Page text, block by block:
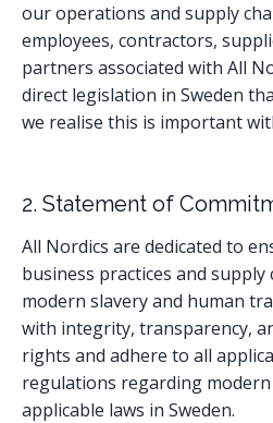
our operations and supply
employees, contractors,
partners associated with All
direct legislation in Sweden
we realise this is important
2. Statement of
All Nordics are dedicated to
business practices and
modern slavery and human
with integrity, transparency,
rights and adhere to all
regulations regarding
applicable laws in Sweden.